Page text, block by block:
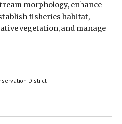
morphology, enhance
fisheries habitat,
vegetation, and manage
District